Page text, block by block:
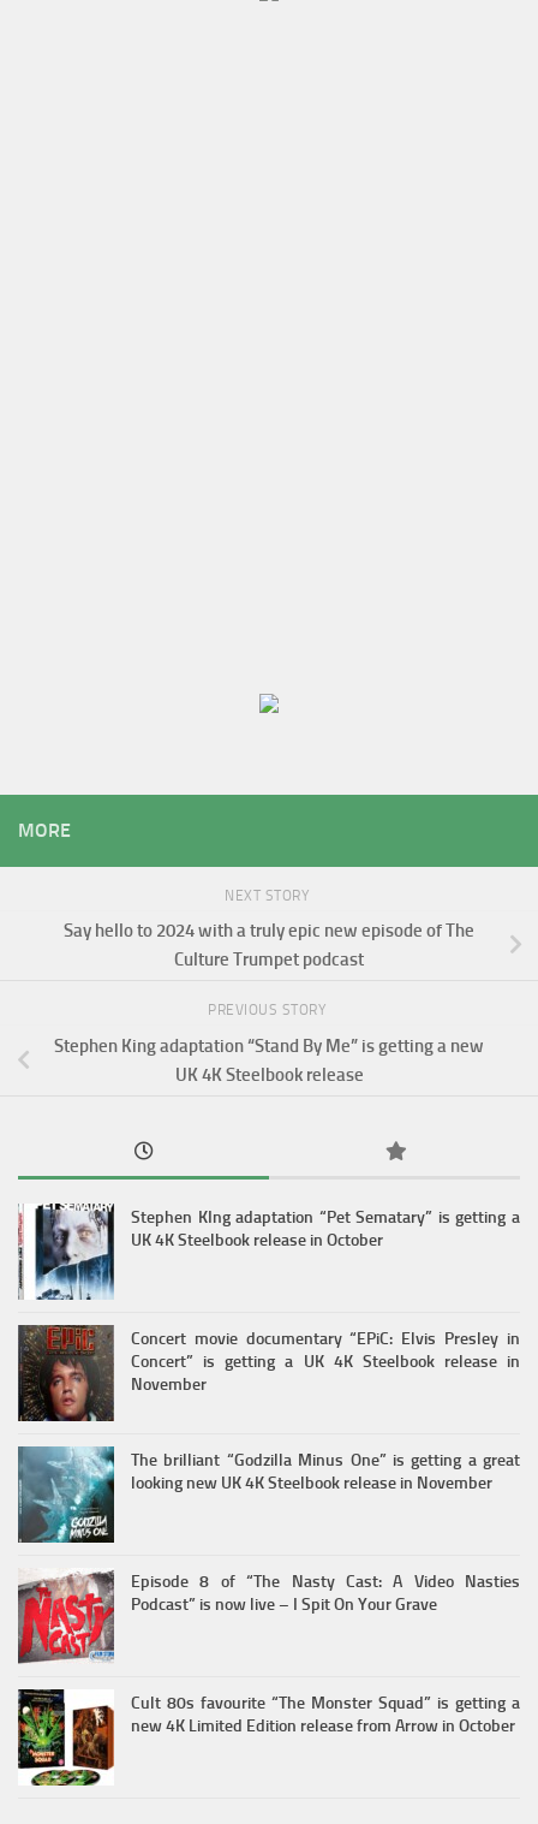
MORE
NEXT STORY
Say hello to 2024 with a truly epic new episode of The
Culture Trumpet podcast
PREVIOUS STORY
Stephen King adaptation “Stand By Me” is getting a new
UK 4K Steelbook release
Stephen KIng adaptation “Pet Sematary” is getting a
UK 4K Steelbook release in October
Concert movie documentary “EPiC: Elvis Presley in
Concert” is getting a UK 4K Steelbook release in
November
The brilliant “Godzilla Minus One” is getting a great
looking new UK 4K Steelbook release in November
Episode 8 of “The Nasty Cast: A Video Nasties
Podcast” is now live – I Spit On Your Grave
Cult 80s favourite “The Monster Squad” is getting a
new 4K Limited Edition release from Arrow in October